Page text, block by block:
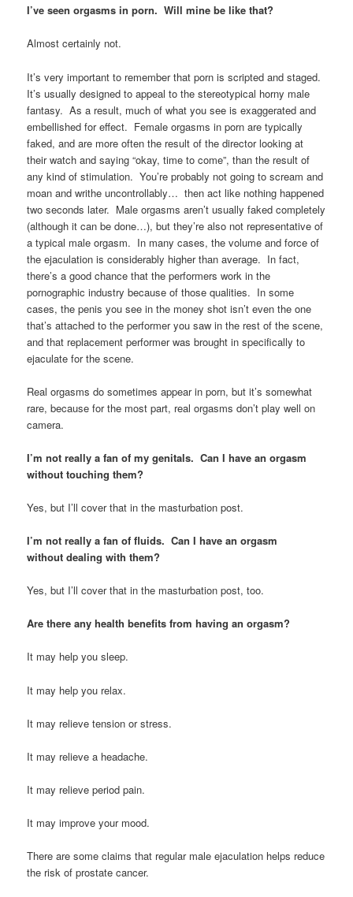
I’ve seen orgasms in porn. Will mine be like that?
Almost certainly not.
It’s very important to remember that porn is scripted and staged.
It’s usually designed to appeal to the stereotypical horny male
fantasy. As a result, much of what you see is exaggerated and
embellished for effect. Female orgasms in porn are typically
faked, and are more often the result of the director looking at
their watch and saying “okay, time to come”, than the result of
any kind of stimulation. You’re probably not going to scream and
moan and writhe uncontrollably… then act like nothing happened
two seconds later. Male orgasms aren’t usually faked completely
(although it can be done…), but they’re also not representative of
a typical male orgasm. In many cases, the volume and force of
the ejaculation is considerably higher than average. In fact,
there’s a good chance that the performers work in the
pornographic industry because of those qualities. In some
cases, the penis you see in the money shot isn’t even the one
that’s attached to the performer you saw in the rest of the scene,
and that replacement performer was brought in specifically to
ejaculate for the scene.
Real orgasms do sometimes appear in porn, but it’s somewhat
rare, because for the most part, real orgasms don’t play well on
camera.
I’m not really a fan of my genitals. Can I have an orgasm
without touching them?
Yes, but I’ll cover that in the masturbation post.
I’m not really a fan of fluids. Can I have an orgasm
without dealing with them?
Yes, but I’ll cover that in the masturbation post, too.
Are there any health benefits from having an orgasm?
It may help you sleep.
It may help you relax.
It may relieve tension or stress.
It may relieve a headache.
It may relieve period pain.
It may improve your mood.
There are some claims that regular male ejaculation helps reduce
the risk of prostate cancer.